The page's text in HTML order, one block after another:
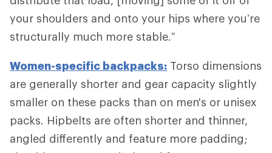
your shoulders and onto your hips where you’re
structurally much more stable.”
Women-specific backpacks: Torso dimensions
are generally shorter and gear capacity slightly
smaller on these packs than on men's or unisex
packs. Hipbelts are often shorter and thinner,
angled differently and feature more padding;